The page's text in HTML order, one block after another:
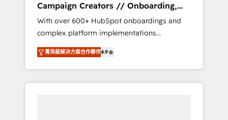
implementation and seamless integration of
the CRM platform into your digital
ecosystem. Would you like support in
deploying your inbound marketing strategy?
We'll provide support tailored to your needs
and sales objectives. With 125+ certifications,
we are part of the most certified Canadian
Campaign Creators // Onboarding,
CRM Migration
With over 600+ HubSpot onboardings and
complex platform implementations
delivered, CC is the go-to Elite Solutions
Partner for businesses ready to migrate,
replatform, and scale smarter. We specialize
in high-impact CRM and CMS migrations and
菁英級解決方案合作夥伴4.9